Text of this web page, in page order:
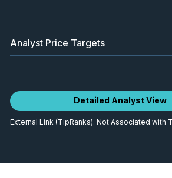
Analyst Price Targets
Detailed Analyst View
External Link (TipRanks). Not Associated with